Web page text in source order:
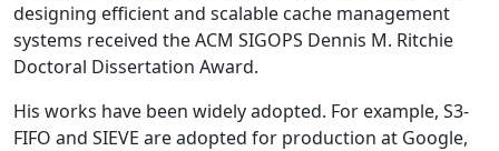
designing efficient and scalable cache management
systems received the ACM SIGOPS Dennis M. Ritchie
Doctoral Dissertation Award.
His works have been widely adopted. For example, S3-
FIFO and SIEVE are adopted for production at Google,